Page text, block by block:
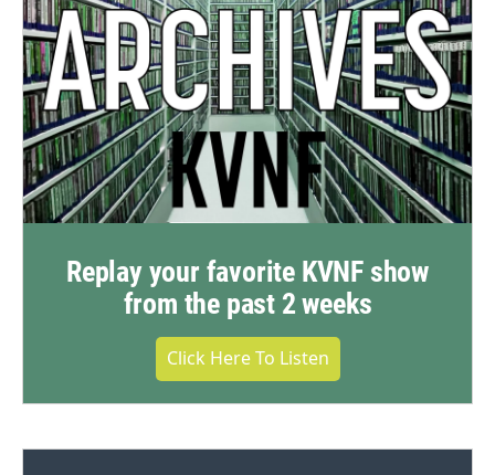
Replay your favorite KVNF show
from the past 2 weeks
Click Here To Listen